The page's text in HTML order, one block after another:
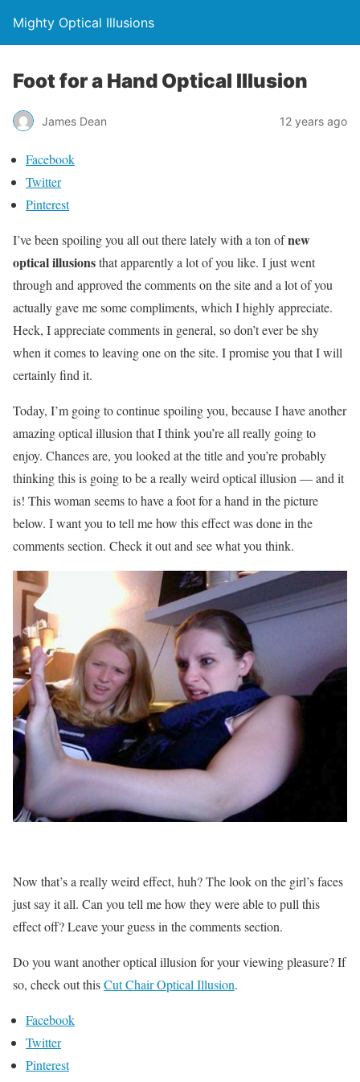
Mighty Optical Illusions
Foot for a Hand Optical Illusion
James Dean 12 years ago
Facebook
Twitter
Pinterest
I’ve been spoiling you all out there lately with a ton ofnew
optical illusionsthat apparently a lot of you like. I just went
through and approved the comments on the site and a lot of you
actually gave me some compliments, which I highly appreciate.
Heck, I appreciate comments in general, so don’t ever be shy
when it comes to leaving one on the site. I promise you that I will
certainly find it.
Today, I’m going to continue spoiling you, because I have another
amazing optical illusion that I think you’re all really going to
enjoy. Chances are, you looked at the title and you’re probably
thinking this is going to be a really weird optical illusion — and it
is! This woman seems to have a foot for a hand in the picture
below. I want you to tell me how this effect was done in the
comments section. Check it out and see what you think.
Now that’s a really weird effect, huh? The look on the girl’s faces
just say it all. Can you tell me how they were able to pull this
effect off? Leave your guess in the comments section.
Do you want another optical illusion for your viewing pleasure? If
so, check out thisCut Chair Optical Illusion.
Facebook
Twitter
Pinterest